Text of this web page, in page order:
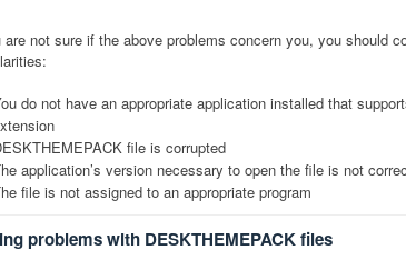
are not sure if the above problems concern you, you should
do not have an appropriate application installed that
file is corrupted
application’s version necessary to open the file is not
file is not assigned to an appropriate program
problems with DESKTHEMEPACK files